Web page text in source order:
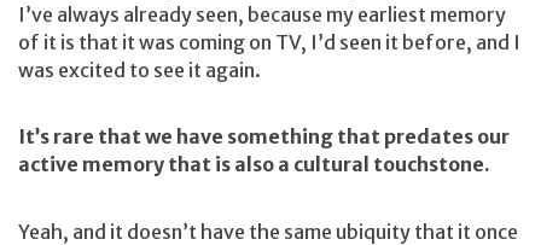
I’ve always already seen, because my earliest memory
of it is that it was coming on TV, I’d seen it before, and I
was excited to see it again.
It’s rare that we have something that predates our
active memory that is also a cultural touchstone.
Yeah, and it doesn’t have the same ubiquity that it once